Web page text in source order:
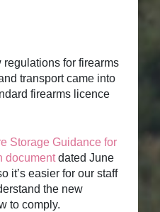
for firearms
transport came into
firearms licence
Storage Guidance for
documentdated June
it’s easier for our staff
the new
to comply.